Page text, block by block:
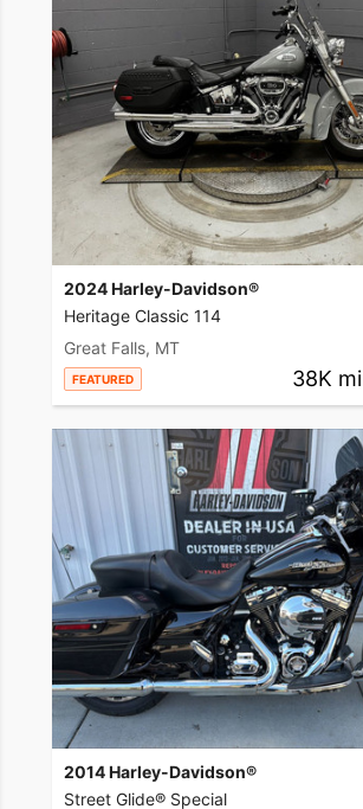
2024 Harley-Davidson®
Heritage Classic 114
Great Falls, MT
FEATURED 38K mi
2014 Harley-Davidson®
Street Glide® Special